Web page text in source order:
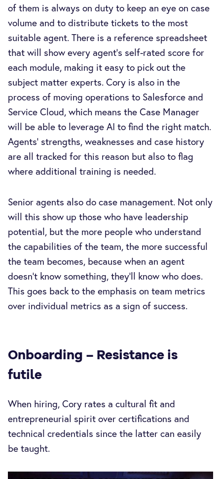
of them is always on duty to keep an eye on case
volume and to distribute tickets to the most
suitable agent. There is a reference spreadsheet
that will show every agent’s self-rated score for
each module, making it easy to pick out the
subject matter experts. Cory is also in the
process of moving operations to Salesforce and
Service Cloud, which means the Case Manager
will be able to leverage AI to find the right match.
Agents’ strengths, weaknesses and case history
are all tracked for this reason but also to flag
where additional training is needed.
Senior agents also do case management. Not only
will this show up those who have leadership
potential, but the more people who understand
the capabilities of the team, the more successful
the team becomes, because when an agent
doesn’t know something, they’ll know who does.
This goes back to the emphasis on team metrics
over individual metrics as a sign of success.
Onboarding – Resistance is
futile
When hiring, Cory rates a cultural fit and
entrepreneurial spirit over certifications and
technical credentials since the latter can easily
be taught.